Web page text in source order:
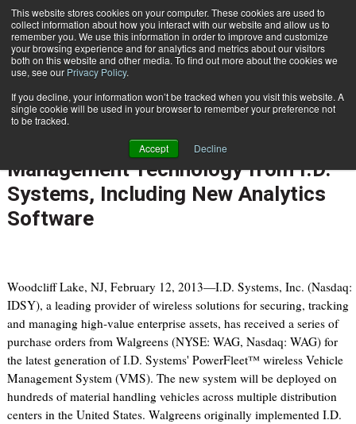
This website stores cookies on your computer. These cookies are used to
collect information about how you interact with our website and allow us to
remember you. We use this information in order to improve and customize
your browsing experience and for analytics and metrics about our visitors
both on this website and other media. To find out more about the cookies we
use, see our Privacy Policy.
If you decline, your information won’t be tracked when you visit this website. A
single cookie will be used in your browser to remember your preference not
to be tracked.
Accept Decline
Subscribe
Feb. 12 201302:28 PM
Walgreens Rolls Out New
Generation of Wireless Vehicle
Management Technology from I.D.
Systems, Including New Analytics
Software
Woodcliff Lake, NJ, February 12, 2013—I.D. Systems, Inc. (Nasdaq:
IDSY), a leading provider of wireless solutions for securing, tracking
and managing high-value enterprise assets, has received a series of
purchase orders from Walgreens (NYSE: WAG, Nasdaq: WAG) for
the latest generation of I.D. Systems' PowerFleet™ wireless Vehicle
Management System (VMS). The new system will be deployed on
hundreds of material handling vehicles across multiple distribution
centers in the United States. Walgreens originally implemented I.D.